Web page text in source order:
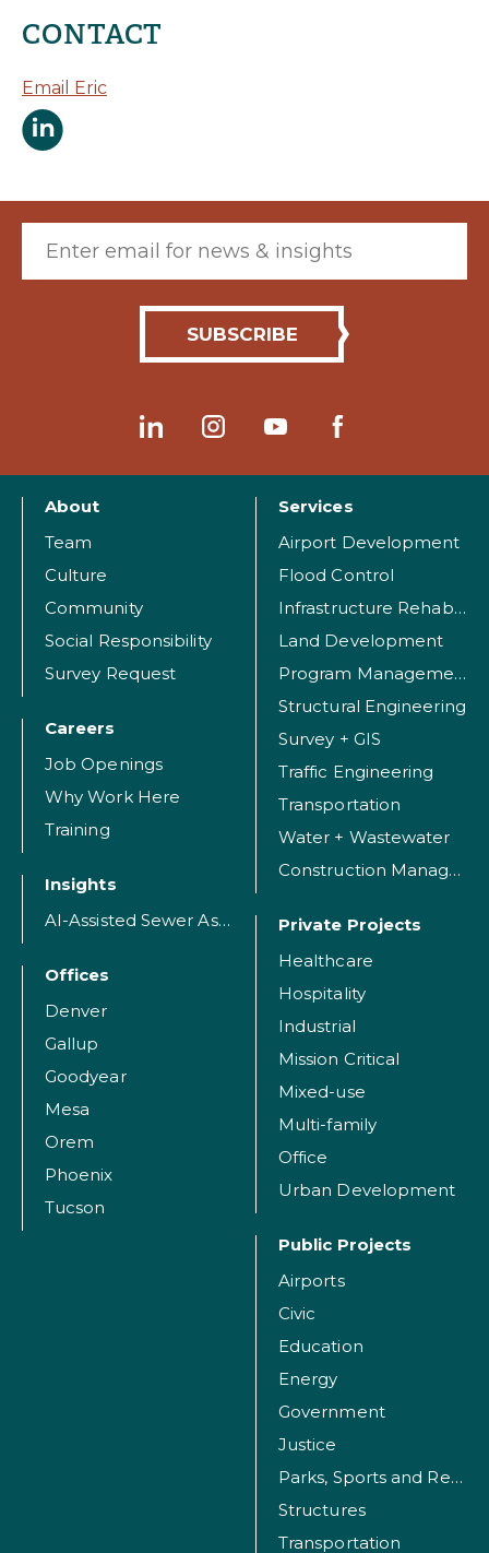
CONTACT
Email Eric
Eric Edge LinkedIn Page
About
Team
Culture
Community
Social Responsibility
Survey Request
Careers
Job Openings
Why Work Here
Training
Insights
AI-Assisted Sewer Assessment
Offices
Denver
Gallup
Goodyear
Mesa
Orem
Phoenix
Tucson
Services
Airport Development
Flood Control
Infrastructure Rehabilitation
Land Development
Program Management
Structural Engineering
Survey + GIS
Traffic Engineering
Transportation
Water + Wastewater
Construction Management
Private Projects
Healthcare
Hospitality
Industrial
Mission Critical
Mixed-use
Multi-family
Office
Urban Development
Public Projects
Airports
Civic
Education
Energy
Government
Justice
Parks, Sports and Recreation Facilities
Structures
Transportation